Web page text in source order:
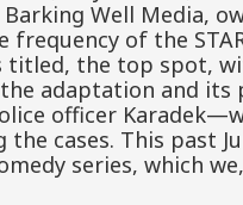
Well Media,
of the
the top spot,
adaptation and
officer
cases. This past
series, which